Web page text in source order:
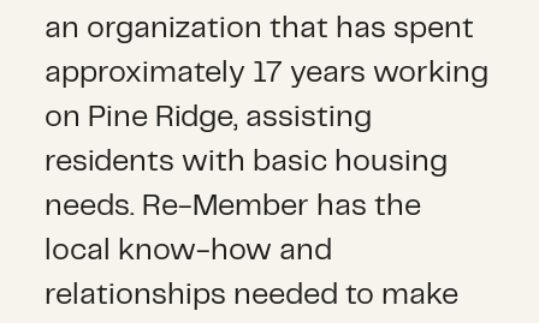
an organization that has spent
approximately 17 years working
on Pine Ridge, assisting
residents with basic housing
needs. Re-Member has the
local know-how and
relationships needed to make